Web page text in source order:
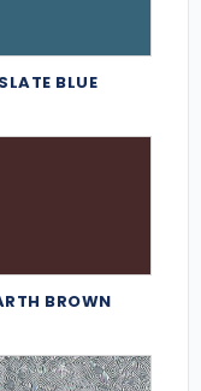
SLATE BLUE
BROWN